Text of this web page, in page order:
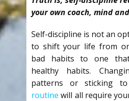
your own coach, mind
Self-discipline is not an
to shift your life from
bad habits to one
healthy habits.
patterns or sticking
routine will all require